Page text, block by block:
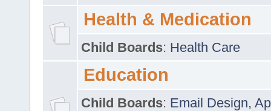
Health & Medication
Child Boards: Health Care
Education
Child Boards: Email Design,